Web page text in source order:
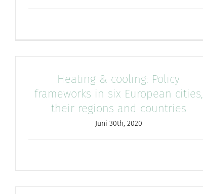
Heating & cooling: Policy
frameworks in six European cities,
their regions and countries
Juni 30th, 2020